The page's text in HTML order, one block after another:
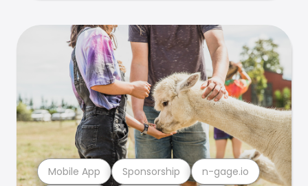
Mobile App Sponsorship n-gage.io